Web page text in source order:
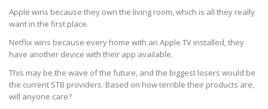
Apple wins because they own the living room, which is all they really
want in the first place.
Netflix wins because every home with an Apple TV installed, they
have another device with their app available.
This may be the wave of the future, and the biggest losers would be
the current STB providers. Based on how terrible their products are,
will anyone care?